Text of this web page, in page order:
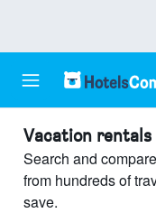
Vacation rentals
Search and
from hundreds of
save.